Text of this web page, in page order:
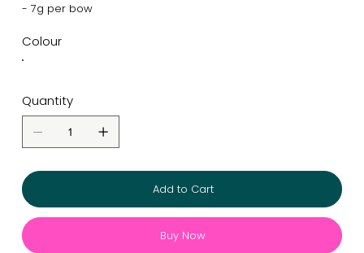
- 7g per bow
Colour
Quantity
Add to Cart
Buy Now